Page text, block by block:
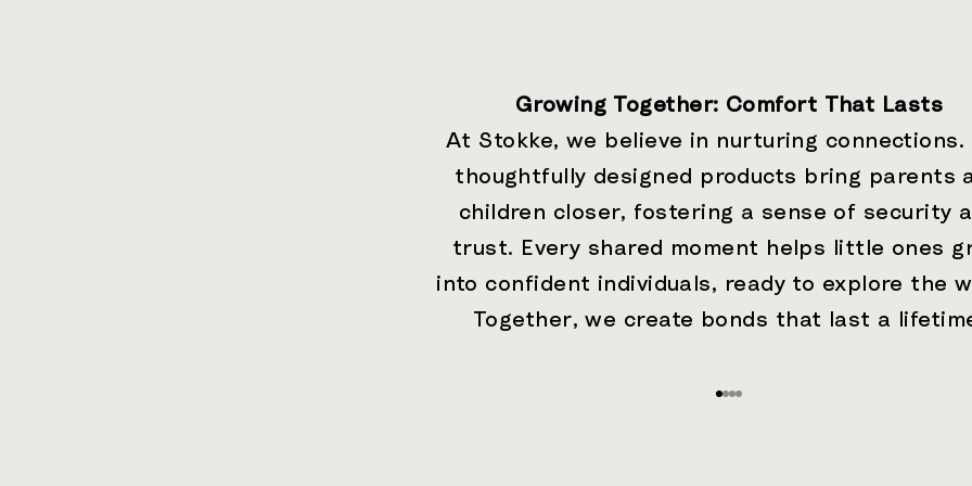
Growing Together: Comfort That Lasts
At Stokke, we believe in nurturing connections.
thoughtfully designed products bring parents
children closer, fostering a sense of security
trust. Every shared moment helps little ones
into confident individuals, ready to explore the
Together, we create bonds that last a
Go to item 1
Go to item 2
Go to item 3
Go to item 4